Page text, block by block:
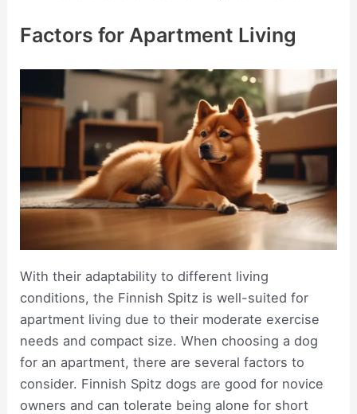
Factors for Apartment Living
With their adaptability to different living
conditions, the Finnish Spitz is well-suited for
apartment living due to their moderate exercise
needs and compact size. When choosing a dog
for an apartment, there are several factors to
consider. Finnish Spitz dogs are good for novice
owners and can tolerate being alone for short